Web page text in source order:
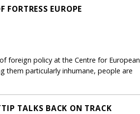
FORTRESS EUROPE
foreign policy at the Centre for European
them particularly inhumane, people are
TALKS BACK ON TRACK